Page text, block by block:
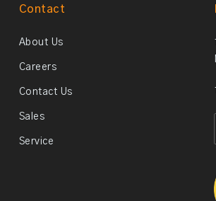
Contact
About Us
Careers
Contact Us
Sales
Service